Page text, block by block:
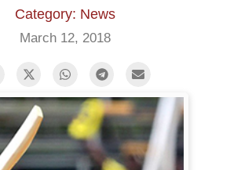
Category: News
March 12, 2018